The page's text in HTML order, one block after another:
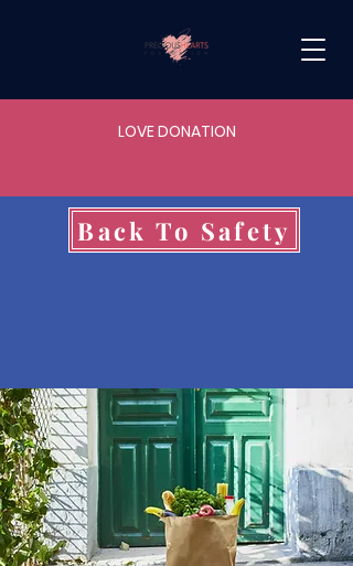
LOVE DONATION
Back To Safety